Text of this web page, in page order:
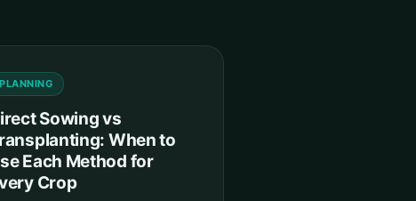
PLANNING
Sowing vs
When to
Each Method for
Crop